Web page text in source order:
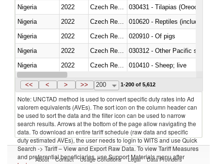
Nigeria
2022
030431 - Tilapias
Nigeria
2022
010620 - Reptiles (including
Nigeria
2022
020910 - Of pigs
Nigeria
2022
Nigeria
2022
010410 - Sheep; live
Nigeria
2022 Czech Republic
<< < > >> 200 1-200 of 5,612
Note: UNCTAD method is used to convert specific duty rates into Ad
valorem equivalents (AVEs). The sort icon on the column header can
be used to sort the data and the filter icon can be used to narrow
search results. Arrows at the bottom of the page allow navigating the
data. To download an entire tariff schedule (raw data and specific
duty estimated AVEs), the user needs to login to WITS and use Quick
Search -> Tariff – View and Export Raw Data. To view Tariff Measures
and preferential beneficiaries, use Support Materials menu after
About Contact Usage Conditions Legal Data Providers